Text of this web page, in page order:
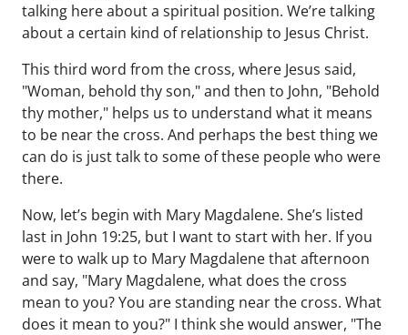
talking here about a spiritual position. We’re talking
about a certain kind of relationship to Jesus Christ.
This third word from the cross, where Jesus said,
"Woman, behold thy son," and then to John, "Behold
thy mother," helps us to understand what it means
to be near the cross. And perhaps the best thing we
can do is just talk to some of these people who were
there.
Now, let’s begin with Mary Magdalene. She’s listed
last in John 19:25, but I want to start with her. If you
were to walk up to Mary Magdalene that afternoon
and say, "Mary Magdalene, what does the cross
mean to you? You are standing near the cross. What
does it mean to you?" I think she would answer, "The